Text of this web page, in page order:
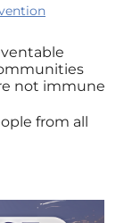
not immune
from all